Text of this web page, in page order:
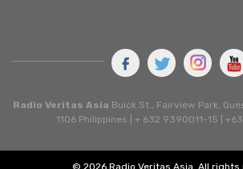
Radio Veritas Asia Buick St., Fairview Park,
1106 Philippines | + 632 9390011-15 |
© 2026 Radio Veritas Asia. All rights